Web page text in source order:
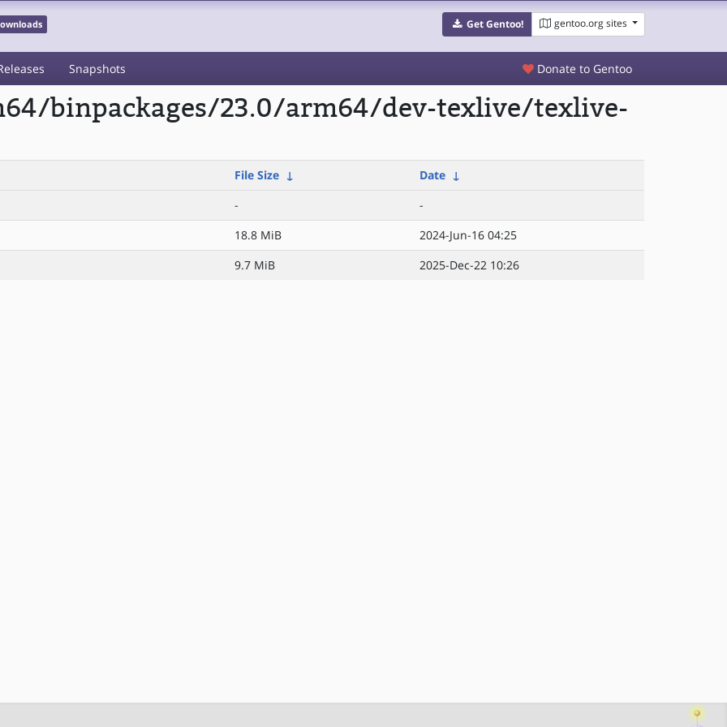
Get Gentoo! gentoo.org sites
Snapshots Donate to Gentoo
binpackages/23.0/arm64/dev-texlive/texlive-
File Size ↓ Date ↓
-
-
18.8 MiB
2024-Jun-16 04:25
9.7 MiB 2025-Dec-22 10:26